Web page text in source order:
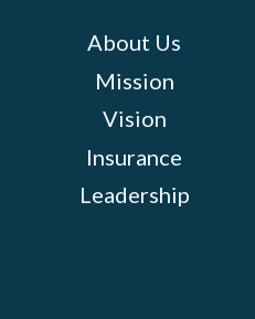
About Us
Mission
Vision
Insurance
Leadership